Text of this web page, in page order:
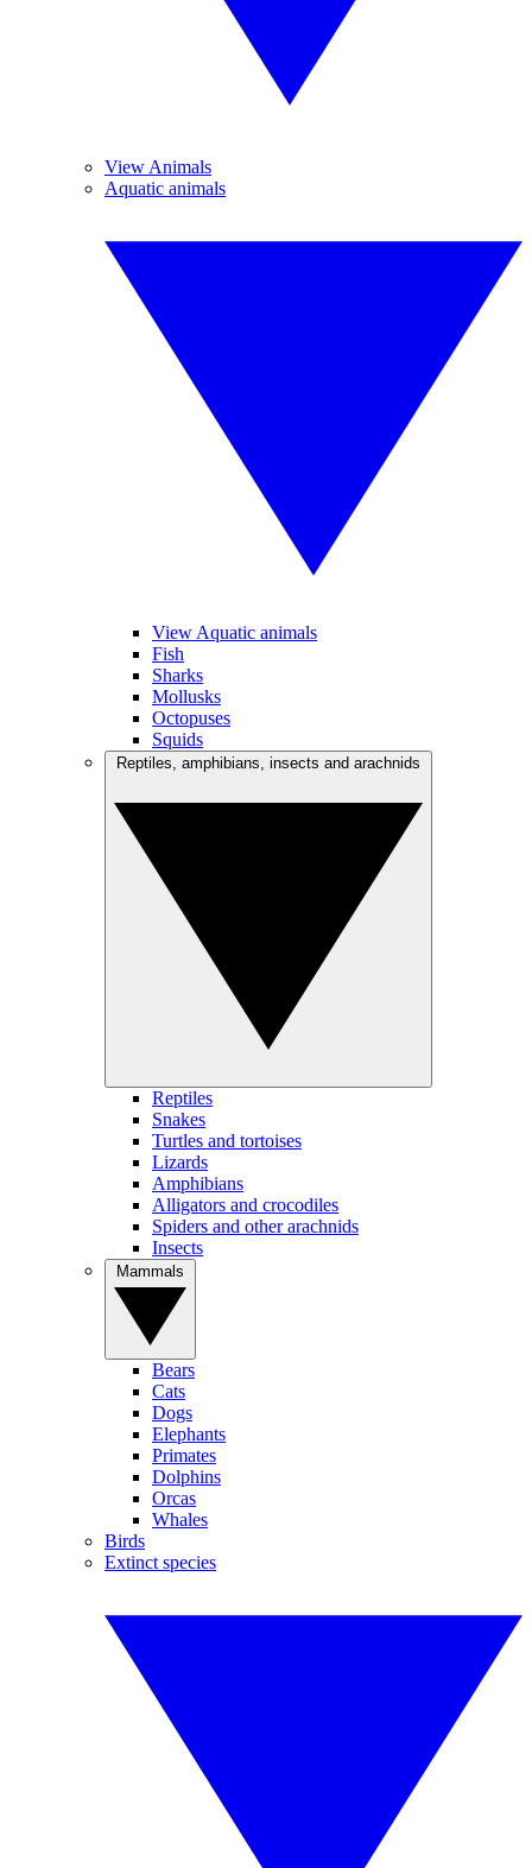
View Animals
Aquatic animals
View Aquatic animals
Fish
Sharks
Mollusks
Octopuses
Squids
Reptiles
Snakes
Turtles and tortoises
Lizards
Amphibians
Alligators and crocodiles
Spiders and other arachnids
Insects
Bears
Cats
Dogs
Elephants
Primates
Dolphins
Orcas
Whales
Birds
Extinct species